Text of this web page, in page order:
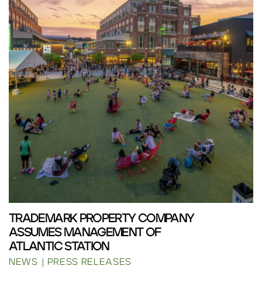
TRADEMARK PROPERTY COMPANY
ASSUMES MANAGEMENT OF
ATLANTIC STATION
NEWS PRESS RELEASES